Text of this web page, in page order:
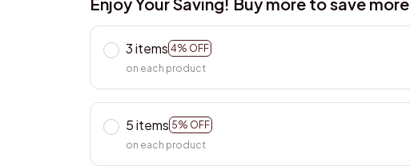
3 items 4% OFF
on each product
5 items 5% OFF
on each product